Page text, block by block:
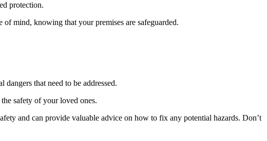
protection.
mind, knowing that your premises are safeguarded.
that need to be addressed.
safety of your loved ones.
and can provide valuable advice on how to fix any potential hazards. Don’t